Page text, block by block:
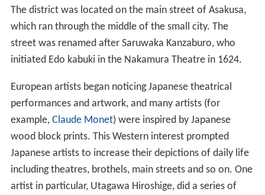
The district was located on the main street of Asakusa,
which ran through the middle of the small city. The
street was renamed after Saruwaka Kanzaburo, who
initiated Edo kabuki in the Nakamura Theatre in 1624.
European artists began noticing Japanese theatrical
performances and artwork, and many artists (for
example, Claude Monet) were inspired by Japanese
wood block prints. This Western interest prompted
Japanese artists to increase their depictions of daily life
including theatres, brothels, main streets and so on. One
artist in particular, Utagawa Hiroshige, did a series of